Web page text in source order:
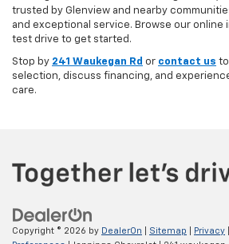
trusted by Glenview and nearby
and exceptional service. Browse our online
test drive to get started.
Stop by 241 Waukegan Rd or contact us
selection, discuss financing, and
care.
Copyright © 2026 by DealerOn Sitemap Privacy